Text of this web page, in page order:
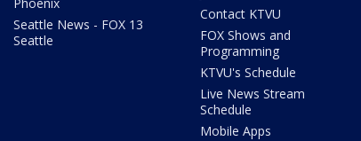
Seattle News - FOX 13
Seattle
Contact KTVU
FOX Shows and
Programming
KTVU's Schedule
Live News Stream
Schedule
Mobile Apps